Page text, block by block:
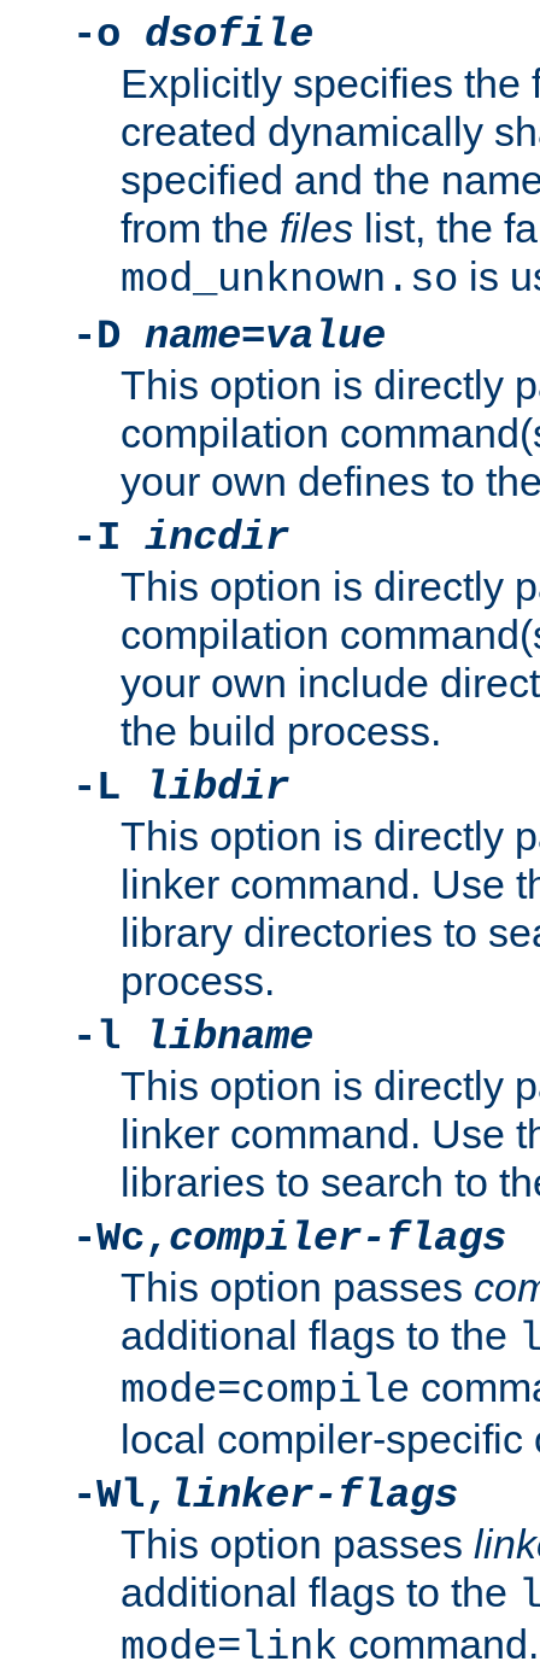
-o dsofile
Explicitly specifies the
created dynamically
specified and the
from the files list, the
mod_unknown.so is
-D name=value
This option is directly
compilation
your own defines to
-I incdir
This option is directly
compilation
your own include
the build process.
-L
libdir
This option is directly
linker command. Use
library directories to
process.
-l
libname
This option is directly
linker command. Use
libraries to search to
-Wc, compiler-flags
This option passes
additional flags to the
mode=compile
local compiler-specific
-Wl, linker-flags
This option passes
additional flags to the
mode=link